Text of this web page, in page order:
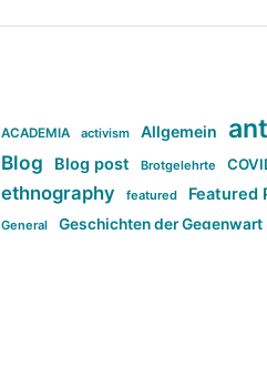
ACADEMIA activism Allgemein
Blog Blog post Brotgelehrte
ethnography featured Featured
General Geschichten der Gegenwart